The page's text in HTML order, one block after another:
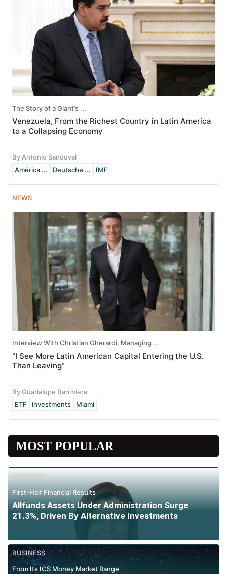
The Story of a Giant’s ...
Venezuela, From the Richest Country in Latin America
to a Collapsing Economy
By Antonio Sandoval
América ...
Deutsche ... IMF
NEWS
Interview With Christian Gherardi, Managing ...
“I See More Latin American Capital Entering the U.S.
Than Leaving”
By Guadalupe Barriviera
ETF
investments Miami
MOST POPULAR
BUSINESS
First-Half Financial Results
Allfunds Assets Under Administration Surge
21.3%, Driven By Alternative Investments
BUSINESS
From Its ICS Money Market Range